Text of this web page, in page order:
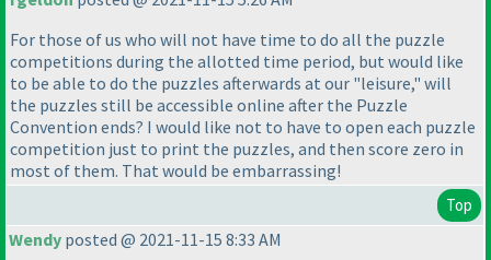
For those of us who will not have time to do all the puzzle
competitions during the allotted time period, but would like
to be able to do the puzzles afterwards at our "leisure," will
the puzzles still be accessible online after the Puzzle
Convention ends? I would like not to have to open each puzzle
competition just to print the puzzles, and then score zero in
most of them. That would be embarrassing!
Top
Wendy posted @ 2021-11-15 8:33 AM